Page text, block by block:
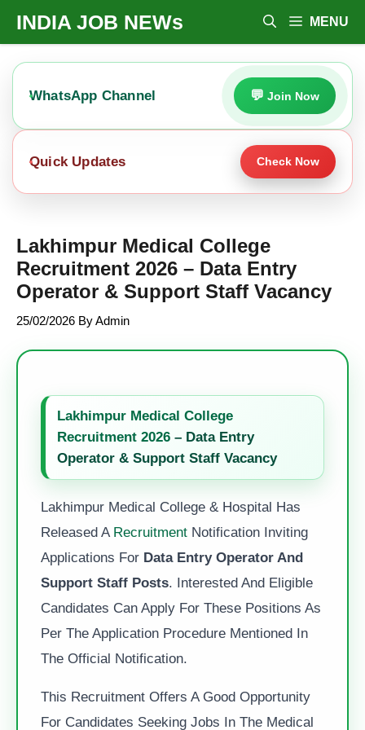
Content
INDIA JOB NEWs MENU
WhatsApp Channel Join Now
Quick Updates Check Now
Lakhimpur Medical College
Recruitment 2026 – Data Entry
Operator & Support Staff Vacancy
25/02/2026 ByAdmin
Lakhimpur Medical College
Recruitment 2026 – Data Entry
Operator & Support Staff Vacancy
Lakhimpur Medical College & Hospital Has
Released A Recruitment Notification Inviting
Applications For Data Entry Operator And
Support Staff Posts . Interested And Eligible
Candidates Can Apply For These Positions As
Per The Application Procedure Mentioned In
The Official Notification.
This Recruitment Offers A Good Opportunity
For Candidates Seeking Jobs In The Medical